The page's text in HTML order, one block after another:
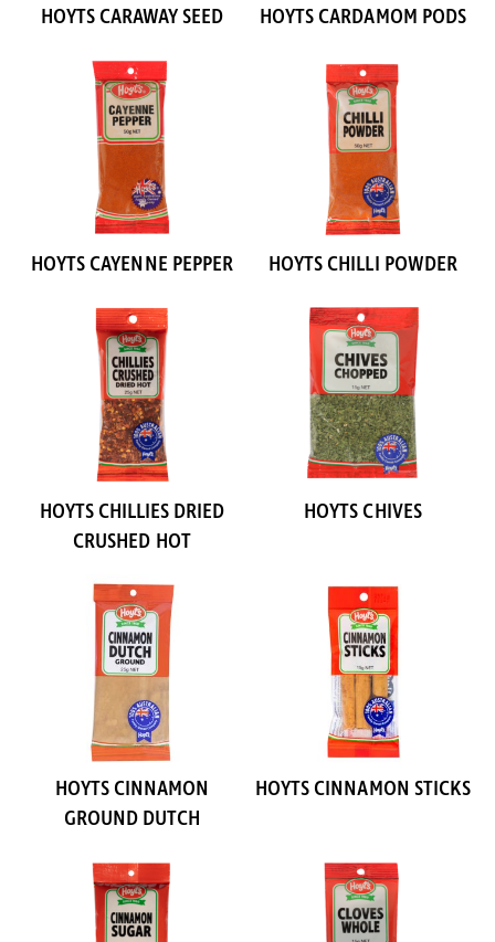
HOYTS CARAWAY SEED HOYTS CARDAMOM PODS
HOYTS CAYENNE PEPPER HOYTS CHILLI POWDER
HOYTS CHILLIES DRIED
CRUSHED HOT
HOYTS CHIVES
HOYTS CINNAMON
GROUND DUTCH
HOYTS CINNAMON STICKS